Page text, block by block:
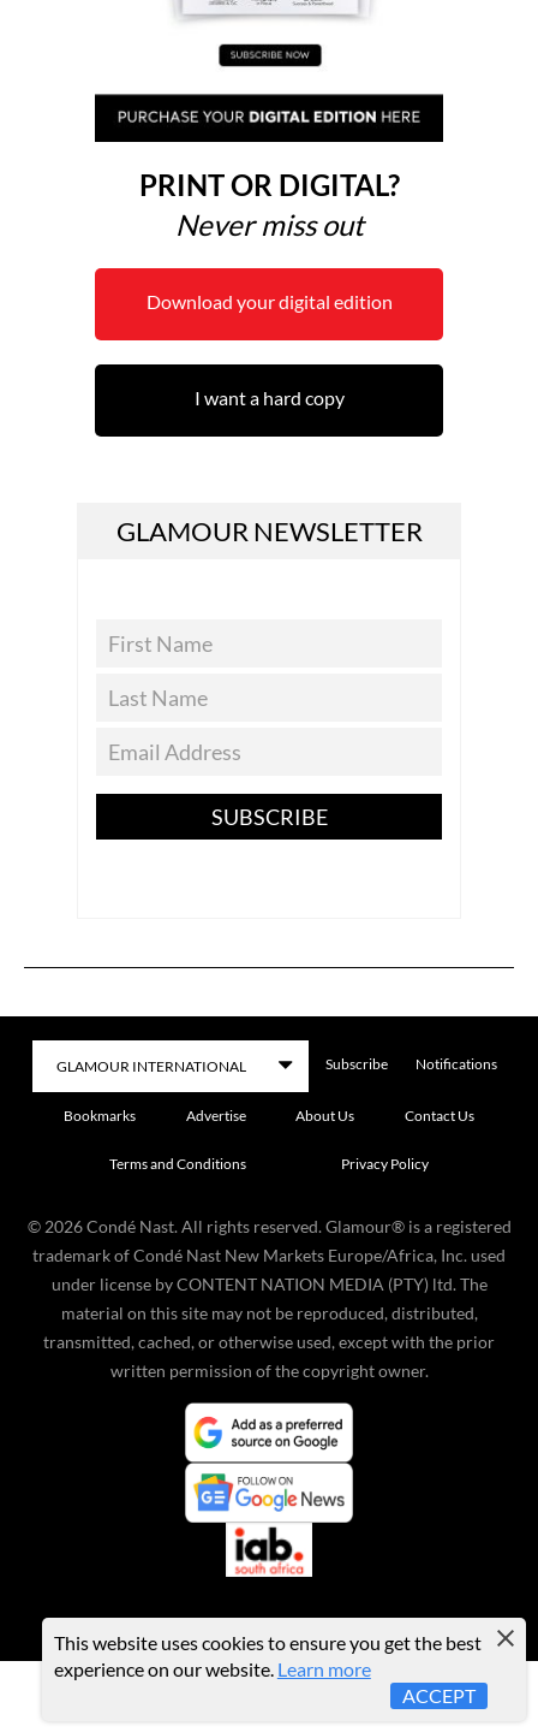
PRINT OR DIGITAL?
Never miss out
Download your digital edition
I want a hard copy
GLAMOUR NEWSLETTER
SUBSCRIBE
Subscribe Notifications
Bookmarks Advertise About Us Contact Us
Terms and Conditions Privacy Policy
© 2026 Condé Nast. All rights reserved. Glamour® is a registered
trademark of Condé Nast New Markets Europe/Africa, Inc. used
under license by CONTENT NATION MEDIA (PTY) ltd. The
material on this site may not be reproduced, distributed,
transmitted, cached, or otherwise used, except with the prior
written permission of the copyright owner.
This website uses cookies to ensure you get the best
experience on our website. Learn more
ACCEPT